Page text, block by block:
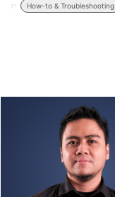
in:
How-to & Troubleshooting